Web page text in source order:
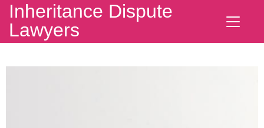
Inheritance Dispute
Lawyers